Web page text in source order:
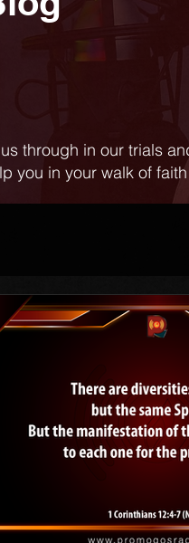
through in our trials
you in your walk of